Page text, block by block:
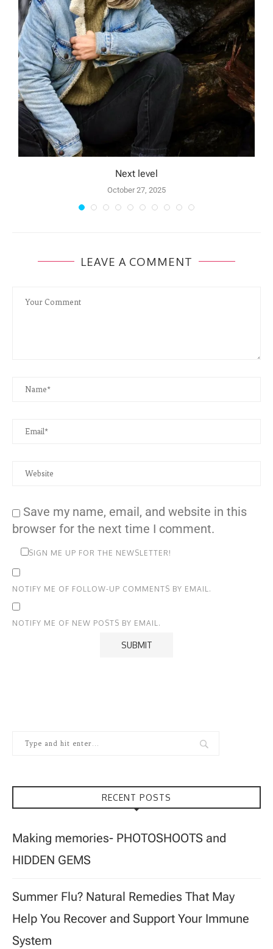
Next level
October 27, 2025
LEAVE A COMMENT
Save my name, email, and website in this
browser for the next time I comment.
SIGN ME UP FOR THE NEWSLETTER!
NOTIFY ME OF FOLLOW-UP COMMENTS BY EMAIL.
NOTIFY ME OF NEW POSTS BY EMAIL.
RECENT POSTS
Making memories- PHOTOSHOOTS and
HIDDEN GEMS
Summer Flu? Natural Remedies That May
Help You Recover and Support Your Immune
System